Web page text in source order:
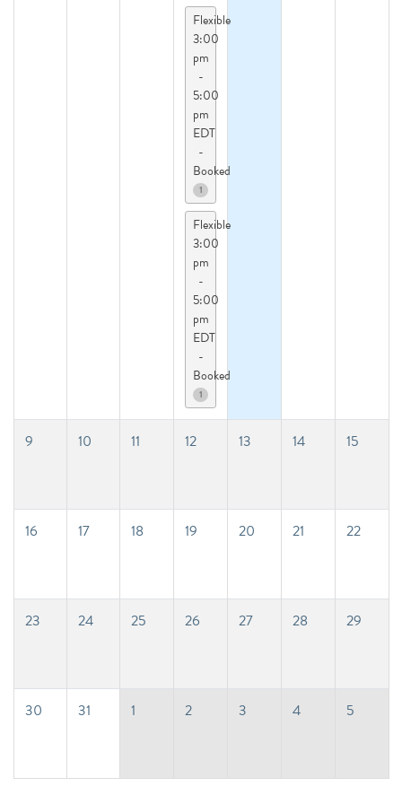
Flexible
3:00
pm
-
5:00
pm
EDT
-
Booked
1
Flexible
3:00
pm
-
5:00
pm
EDT
-
Booked
1
9 10 11 12 13 14 15
16 17 18 19 20 21 22
23 24 25 26 27 28 29
30 31 1 2 3 4 5